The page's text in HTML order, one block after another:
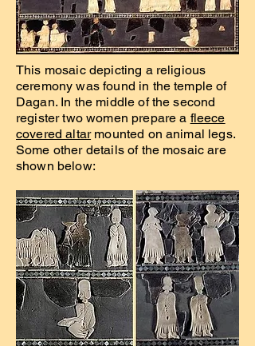
This mosaic depicting a religious
ceremony was found in the temple of
Dagan. In the middle of the second
register two women prepare a fleece
covered altarmounted on animal legs.
Some other details of the mosaic are
shown below: